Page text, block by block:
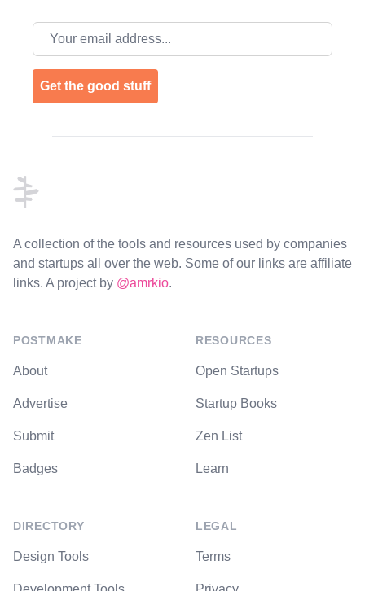
Email address
Get the good stuff
A collection of the tools and resources used by companies
and startups all over the web. Some of our links are affiliate
links. A project by @amrkio.
POSTMAKE
About
Advertise
Submit
Badges
DIRECTORY
Design Tools
RESOURCES
Open Startups
Startup Books
Zen List
Learn
LEGAL
Terms